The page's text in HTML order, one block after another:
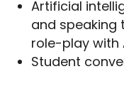
Artificial
and speaking
role-play with
Student